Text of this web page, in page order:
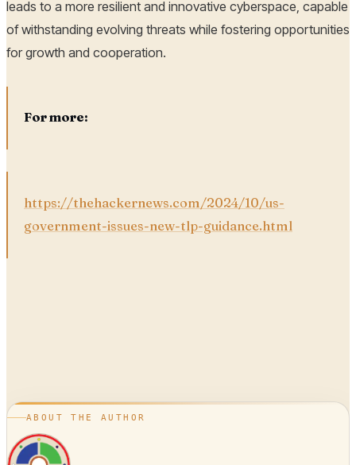
leads to a more resilient and innovative cyberspace, capable
of withstanding evolving threats while fostering opportunities
for growth and cooperation.
For more:
https://thehackernews.com/2024/10/us-
government-issues-new-tlp-guidance.html
ABOUT THE AUTHOR